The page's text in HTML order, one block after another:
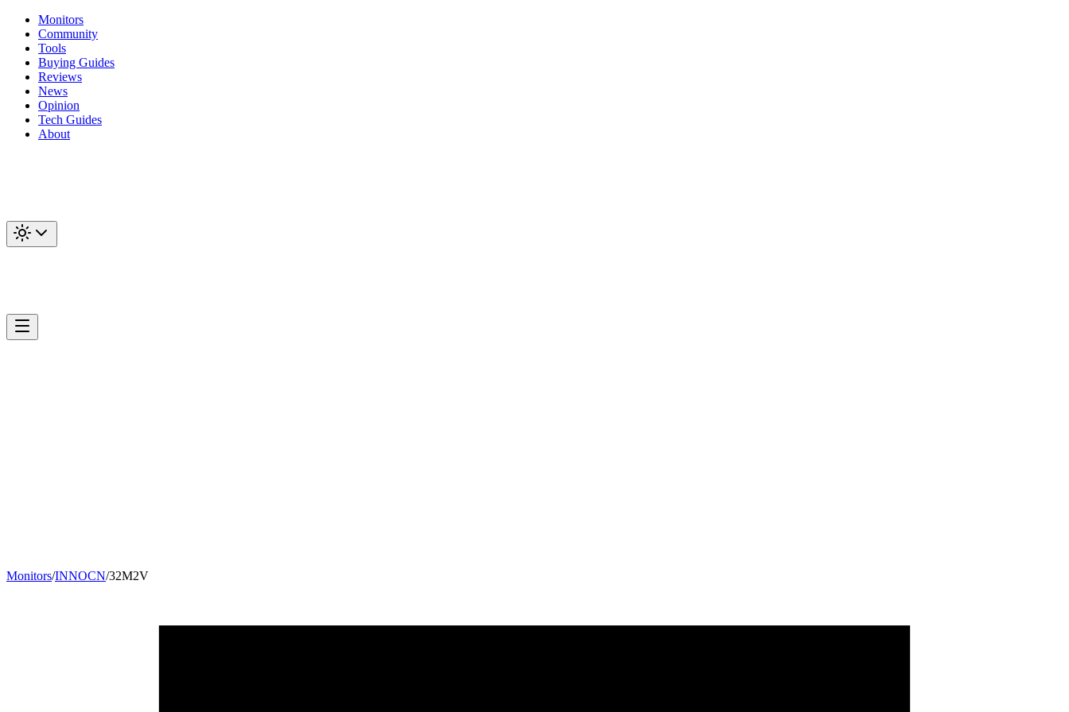
Monitors
Community
Tools
Buying Guides
Reviews
News
Opinion
Tech Guides
About
Monitors/INNOCN/32M2V